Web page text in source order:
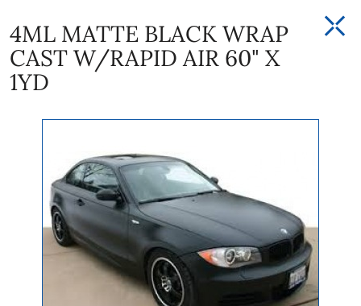
4ML MATTE BLACK WRAP
CAST W/RAPID AIR 60" X
1YD